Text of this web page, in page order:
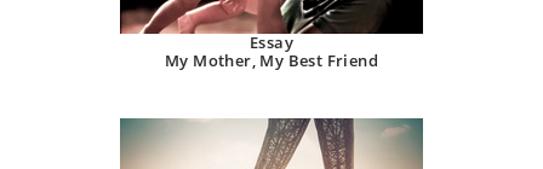
Essay
My Mother, My Best Friend